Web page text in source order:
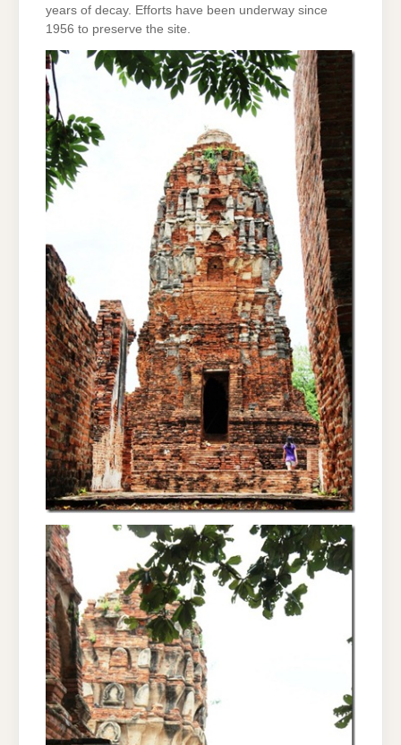
years of decay. Efforts have been underway since
1956 to preserve the site.